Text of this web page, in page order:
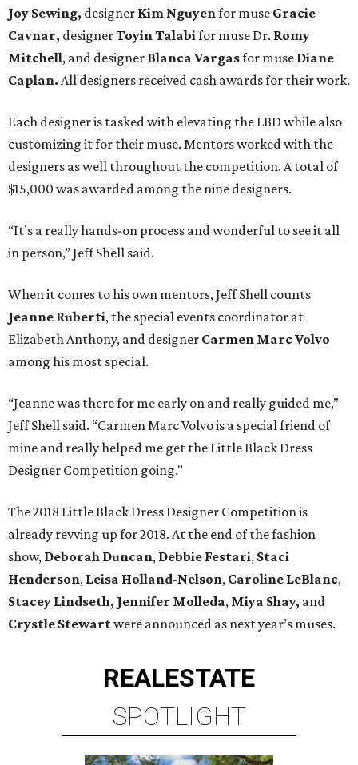
Joy Sewing, designer Kim Nguyenfor muse Gracie
Cavnar, designerToyin Talabifor muse Dr. Romy
Mitchell, and designer Blanca Vargasfor muse Diane
Caplan. All designers received cash awards for their work.
Each designer is tasked with elevating the LBD while also
customizing it for their muse. Mentors worked with the
designers as well throughout the competition. A total of
$15,000 was awarded among the nine designers.
“It’s a really hands-on process and wonderful to see it all
in person,” Jeff Shell said.
When it comes to his own mentors, Jeff Shell counts
Jeanne Ruberti, the special events coordinator at
Elizabeth Anthony, and designer Carmen Marc Volvo
among his most special.
“Jeanne was there for me early on and really guided me,”
Jeff Shell said. “Carmen Marc Volvo is a special friend of
mine and really helped me get the Little Black Dress
Designer Competition going."
The 2018 Little Black Dress Designer Competition is
already revving up for 2018. At the end of the fashion
show, Deborah Duncan, Debbie Festari, Staci
Henderson, Leisa Holland-Nelson, Caroline LeBlanc,
Stacey Lindseth, Jennifer Molleda, Miya Shay, and
Crystle Stewartwere announced as next year’s muses.
REALESTATE
SPOTLIGHT